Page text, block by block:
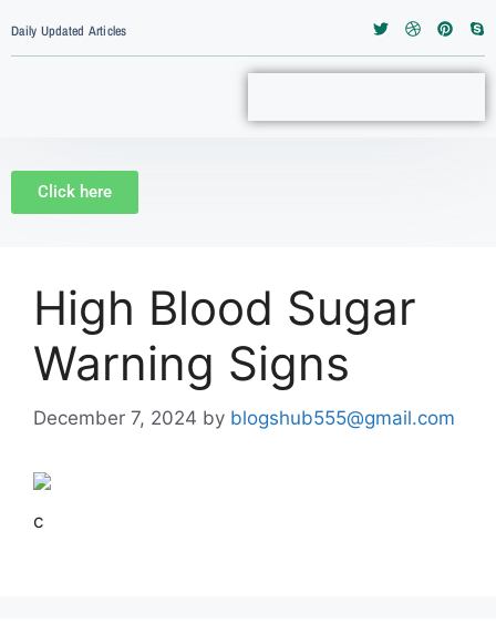
Daily Updated Articles
Click here
High Blood Sugar
Warning Signs
December 7, 2024 by blogshub555@gmail.com
c